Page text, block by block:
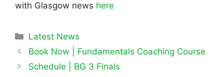
with Glasgow news here
Categories
Latest News
Book Now | Fundamentals Coaching Course
Schedule | BG 3 Finals